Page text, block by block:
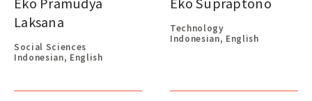
Laksana
Social Sciences
Indonesian, English
Technology
Indonesian, English